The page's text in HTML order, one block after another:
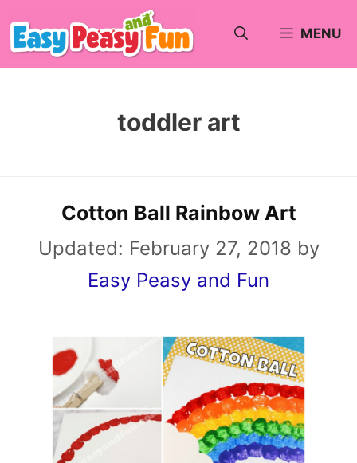
Skip
to
MENU
toddler art
Cotton Ball Rainbow Art
Updated: February 27, 2018 by
Easy Peasy and Fun